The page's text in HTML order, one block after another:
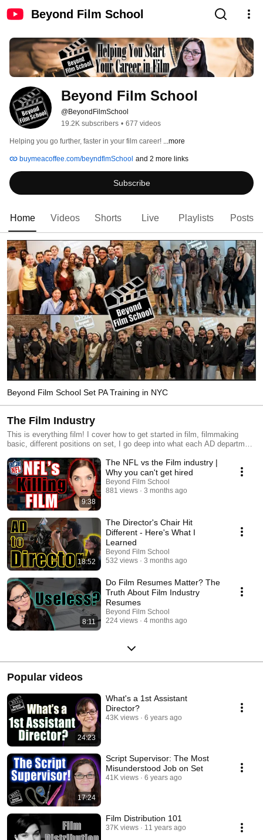
Beyond Film School
Beyond Film School
@BeyondFilmSchool
19.2K subscribers • 677 videos
Helping you go further, faster in your film career! ...more
buymeacoffee.com/beyndflmSchool and 2 more links
Subscribe
Home Videos Shorts Live Playlists Posts
Beyond Film School Set PA Training in NYC
The Film Industry
This is everything film! I cover how to get started in film, filmmaking
basic, different positions on set, I go deep into what each AD department
film world.
9:38
The NFL vs the Film industry |
Why you can't get hired
Beyond Film School
881 views
3 months ago
18:52
The Director's Chair Hit
Different - Here's What I
Learned
Beyond Film School
532 views
3 months ago
8:11
Do Film Resumes Matter? The
Truth About Film Industry
Resumes
Beyond Film School
224 views
4 months ago
Popular videos
24:23
What's a 1st Assistant
Director?
43K views 6 years ago
17:24
Script Supervisor: The Most
Misunderstood Job on Set
41K views 6 years ago
Film Distribution 101
37K views 11 years ago